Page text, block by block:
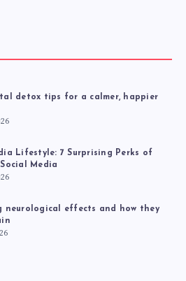
detox tips for a calmer, happier
Lifestyle: 7 Surprising Perks of
Media
neurological effects and how they